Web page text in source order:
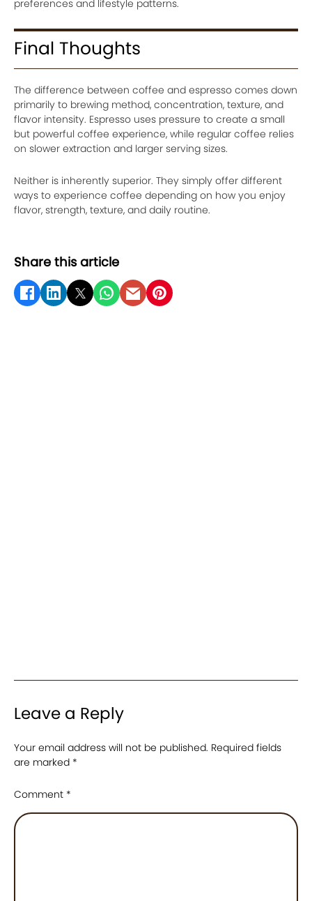
preferences and lifestyle patterns.
Final Thoughts
The difference between coffee and espresso comes down
primarily to brewing method, concentration, texture, and
flavor intensity. Espresso uses pressure to create a small
but powerful coffee experience, while regular coffee relies
on slower extraction and larger serving sizes.
Neither is inherently superior. They simply offer different
ways to experience coffee depending on how you enjoy
flavor, strength, texture, and daily routine.
Share this article
Leave a Reply
Your email address will not be published. Required fields
are marked *
Comment *